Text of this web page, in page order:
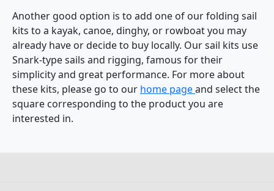
Another good option is to add one of our folding sail
kits to a kayak, canoe, dinghy, or rowboat you may
already have or decide to buy locally. Our sail kits use
Snark-type sails and rigging, famous for their
simplicity and great performance. For more about
these kits, please go to our home pageand select the
square corresponding to the product you are
interested in.